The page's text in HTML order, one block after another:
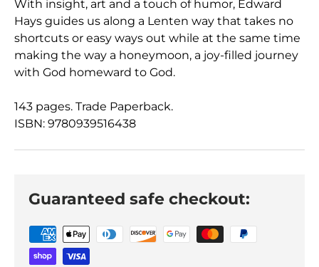
With insight, art and a touch of humor, Edward
Hays guides us along a Lenten way that takes no
shortcuts or easy ways out while at the same time
making the way a honeymoon, a joy-filled journey
with God homeward to God.
143 pages. Trade Paperback.
ISBN: 9780939516438
Guaranteed safe checkout: